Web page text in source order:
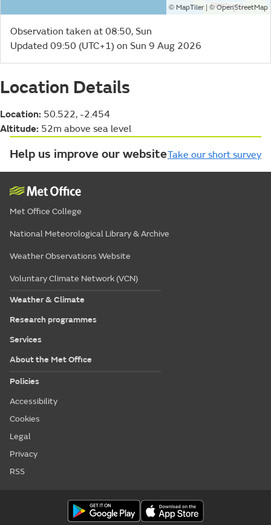
© MapTiler| ©OpenStreetMap
Observation taken at 08:50, Sun
Updated 09:50 (UTC+1) on Sun 9 Aug 2026
Location Details
Location: 50.522, -2.454
Altitude: 52m above sea level
Help us improve our websiteTake our short survey
Met Office College
National Meteorological Library & Archive
Weather Observations Website
Voluntary Climate Network (VCN)
Weather & Climate
Research programmes
Services
About the Met Office
Policies
Accessibility
Cookies
Legal
Privacy
RSS